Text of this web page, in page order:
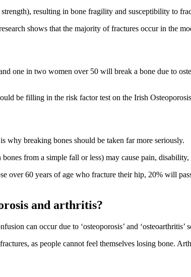
resulting in bone fragility and susceptibility to
shows that the majority of fractures occur in the
one in two women over 50 will break a bone due to
be filling in the risk factor test on the Irish
why breaking bones should be taken far more seriously.
from a simple fall or less) may cause pain, disability,
over 60 years of age who fracture their hip, 20% will
and arthritis?
can occur due to ‘osteoporosis’ and ‘osteoarthritis’
as people cannot feel themselves losing bone.